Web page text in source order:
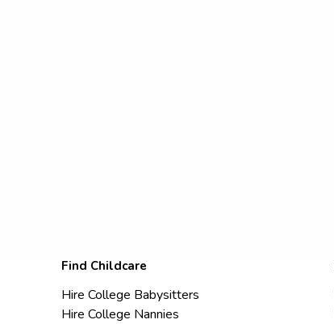
Find Childcare
Hire College Babysitters
Hire College Nannies